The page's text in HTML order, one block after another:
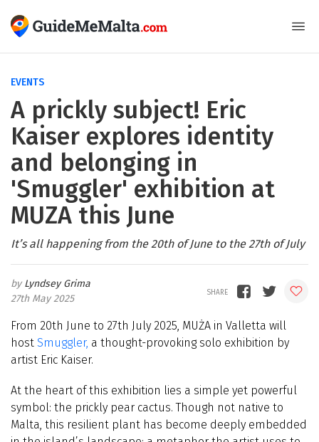
EVENTS
A prickly subject! Eric
Kaiser explores identity
and belonging in
'Smuggler' exhibition at
MUZA this June
It’s all happening from the 20th of June to the 27th of July
Lyndsey Grima
27th May 2025
From 20th June to 27th July 2025, MUŻA in Valletta will
host Smuggler, a thought-provoking solo exhibition by
artist Eric Kaiser.
At the heart of this exhibition lies a simple yet powerful
symbol: the prickly pear cactus. Though not native to
Malta, this resilient plant has become deeply embedded